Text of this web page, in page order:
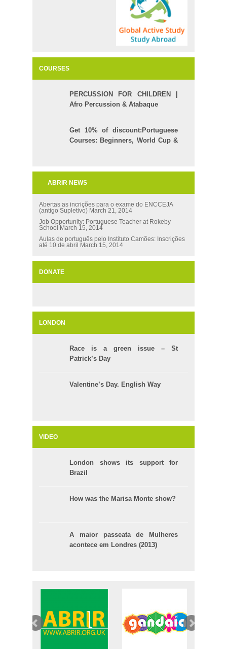
COURSES
PERCUSSION FOR CHILDREN |
Afro Percussion & Atabaque
Get 10% of discount:Portuguese
Courses: Beginners, World Cup &
ABRIR NEWS
Abertas as incrições para o exame do ENCCEJA
(antigo Supletivo) March 21, 2014
Job Opportunity: Portuguese Teacher at Rokeby
School
March 15, 2014
Aulas de português pelo Instituto Camões: Inscrições
até 10 de abril
March 15, 2014
DONATE
LONDON
Race is a green issue – St
Patrick’s Day
Valentine’s Day. English Way
VIDEO
London shows its support for
Brazil
How was the Marisa Monte show?
A maior passeata de Mulheres
acontece em Londres (2013)